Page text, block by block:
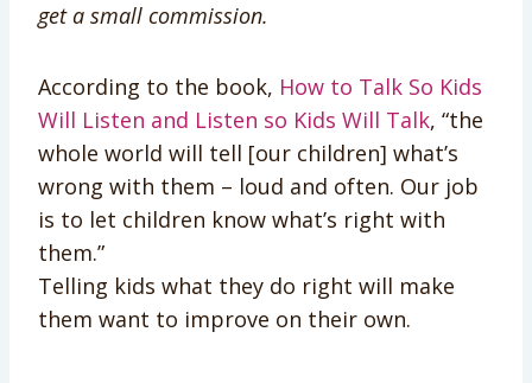
get a small commission.
According to the book, How to Talk So Kids
Will Listen and Listen so Kids Will Talk, “the
whole world will tell [our children] what’s
wrong with them – loud and often. Our job
is to let children know what’s right with
them.”
Telling kids what they do right will make
them want to improve on their own.